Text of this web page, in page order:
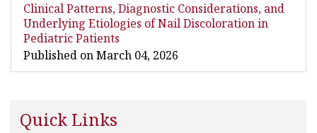
Clinical Patterns, Diagnostic Considerations, and
Underlying Etiologies of Nail Discoloration in
Pediatric Patients
Published on March 04, 2026
Quick Links